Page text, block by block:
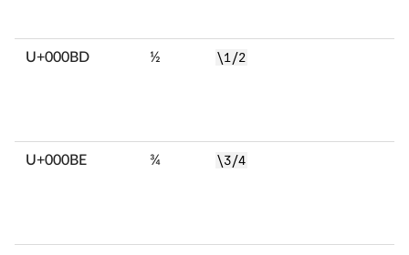
U+000BD ½ \1/2
U+000BE ¾ \3/4